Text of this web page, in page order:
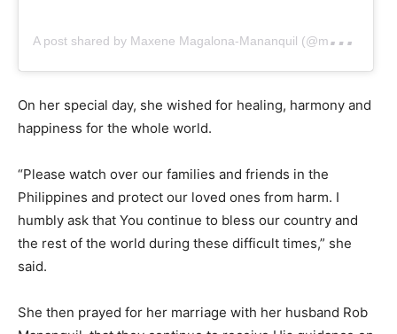
A
post shared by Maxene Magalona-Mananquil (@maxenemagalona)
On her special day, she wished for healing, harmony and
happiness for the whole world.
“Please watch over our families and friends in the
Philippines and protect our loved ones from harm. I
humbly ask that You continue to bless our country and
the rest of the world during these difficult times,” she
said.
She then prayed for her marriage with her husband Rob